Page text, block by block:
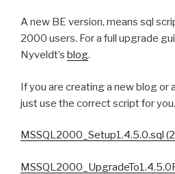
A new BE version, means sql
2000 users. For a full upgrade
Nyveldt’s blog.
If you are creating a new blog or
just use the correct script for you.
MSSQL2000_Setup1.4.5.0.sql